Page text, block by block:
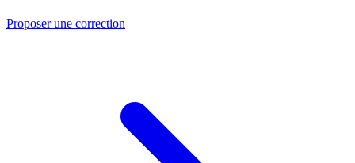
Proposer une correction